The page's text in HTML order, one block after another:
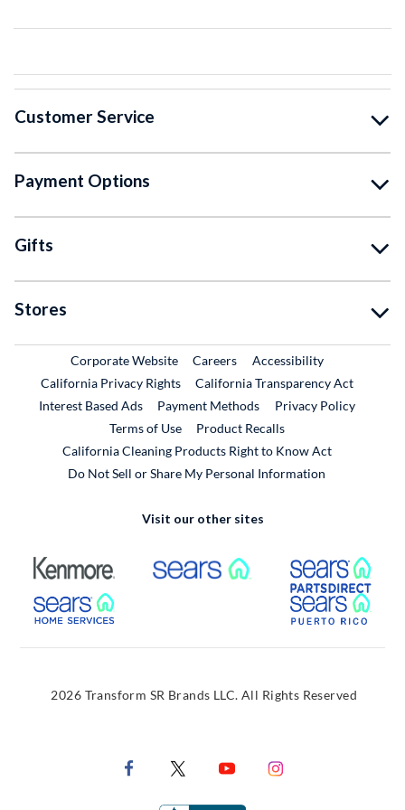
Customer Service
Payment Options
Gifts
Stores
Corporate WebsiteExternal Link
CareersExternal Link
Accessibility
California Privacy Rights
California Transparency Act
Interest Based Ads
Payment Methods
Privacy Policy
Terms of Use
Product RecallsExternal Link
California Cleaning Products Right to Know Act
Do Not Sell or Share My Personal Information
Visit our other sites
External Link External Link
External Link
2026 Transform SR Brands LLC. All Rights Reserved